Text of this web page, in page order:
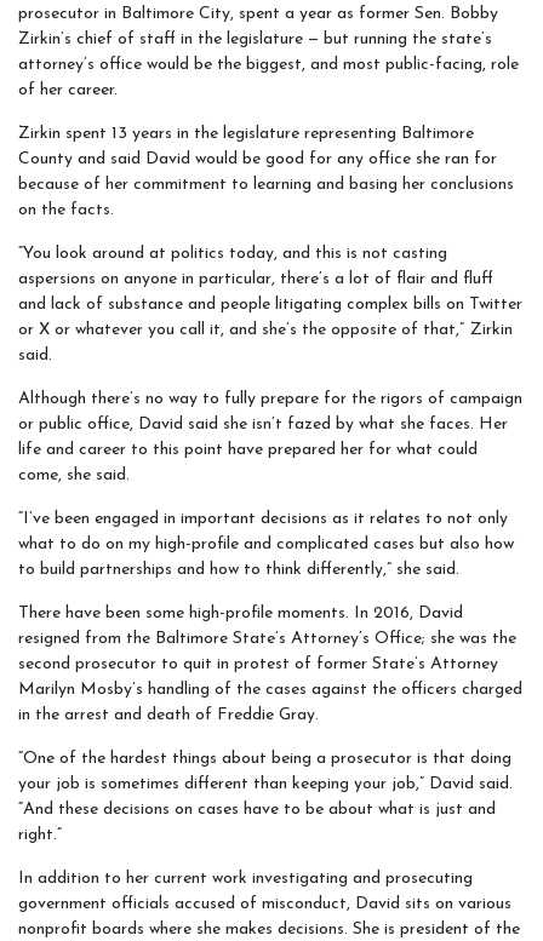
prosecutor in Baltimore City, spent a year as former Sen. Bobby
Zirkin’s chief of staff in the legislature — but running the state’s
attorney’s office would be the biggest, and most public-facing, role
of her career.
Zirkin spent 13 years in the legislature representing Baltimore
County and said David would be good for any office she ran for
because of her commitment to learning and basing her conclusions
on the facts.
“You look around at politics today, and this is not casting
aspersions on anyone in particular, there’s a lot of flair and fluff
and lack of substance and people litigating complex bills on Twitter
or X or whatever you call it, and she’s the opposite of that,” Zirkin
said.
Although there’s no way to fully prepare for the rigors of campaign
or public office, David said she isn’t fazed by what she faces. Her
life and career to this point have prepared her for what could
come, she said.
“I’ve been engaged in important decisions as it relates to not only
what to do on my high-profile and complicated cases but also how
to build partnerships and how to think differently,” she said.
There have been some high-profile moments. In 2016, David
resigned from the Baltimore State’s Attorney’s Office; she was the
second prosecutor to quit in protest of former State’s Attorney
Marilyn Mosby’s handling of the cases against the officers charged
in the arrest and death of Freddie Gray.
“One of the hardest things about being a prosecutor is that doing
your job is sometimes different than keeping your job,” David said.
“And these decisions on cases have to be about what is just and
right.”
In addition to her current work investigating and prosecuting
government officials accused of misconduct, David sits on various
nonprofit boards where she makes decisions. She is president of the